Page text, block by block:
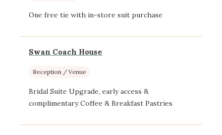
One free tie with in-store suit purchase
Swan Coach House
Reception / Venue
Bridal Suite Upgrade, early access &
complimentary Coffee & Breakfast Pastries